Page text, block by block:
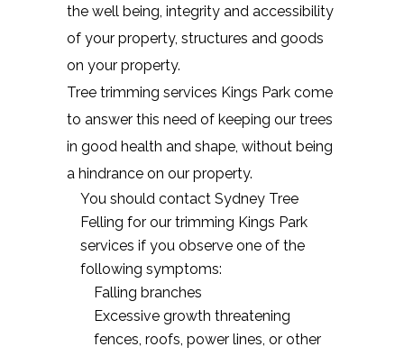
the well being, integrity and accessibility
of your property, structures and goods
on your property.
Tree trimming services Kings Park come
to answer this need of keeping our trees
in good health and shape, without being
a hindrance on our property.
You should contact Sydney Tree
Felling for our trimming Kings Park
services if you observe one of the
following symptoms:
Falling branches
Excessive growth threatening
fences, roofs, power lines, or other